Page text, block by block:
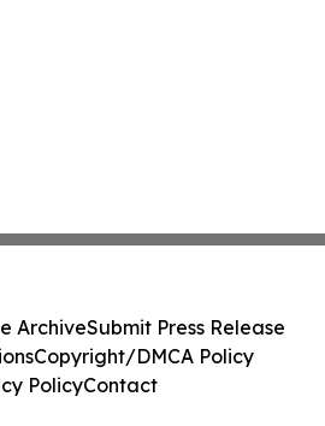
ArchiveSubmit Press Release
Copyright/DMCA Policy
PolicyContact